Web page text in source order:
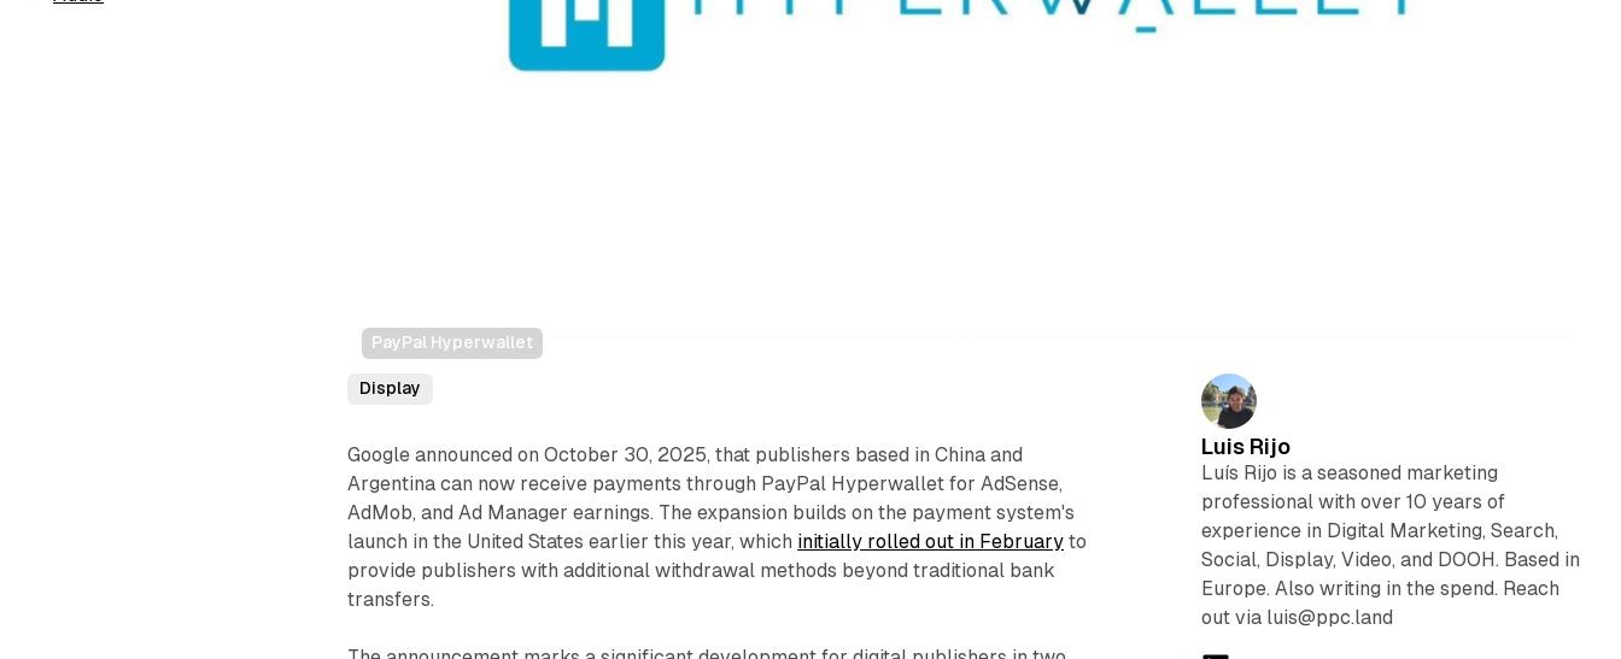
PayPal Hyperwallet
Display
Google announced on October 30, 2025, that publishers based in China and
Argentina can now receive payments through PayPal Hyperwallet for AdSense,
AdMob, and Ad Manager earnings. The expansion builds on the payment system's
launch in the United States earlier this year, which initially rolled out in February to
provide publishers with additional withdrawal methods beyond traditional bank
transfers.
Luis Rijo
Luís Rijo is a seasoned marketing
professional with over 10 years of
experience in Digital Marketing, Search,
Social, Display, Video, and DOOH. Based in
Europe. Also writing in the spend. Reach
out via luis@ppc.land